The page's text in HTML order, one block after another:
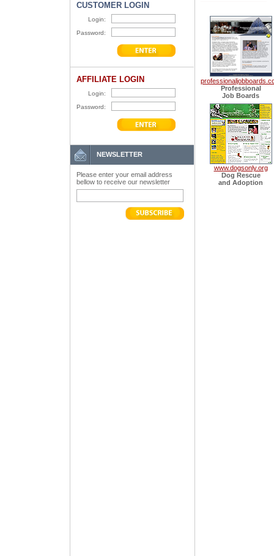
CUSTOMER LOGIN
Login:
Password:
AFFILIATE LOGIN
Login:
Password:
NEWSLETTER
Please enter your email address
bellow to receive our newsletter
Professional
Job Boards
www.dogsonly.org
Dog Rescue
and Adoption